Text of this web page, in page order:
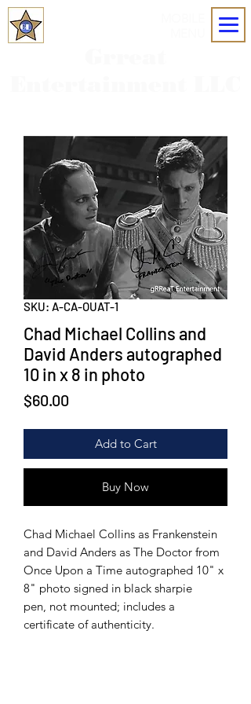
SKU: A-CA-OUAT-1
Chad Michael Collins and
David Anders autographed
10 in x 8 in photo
$60.00
Add to Cart
Buy Now
Chad Michael Collins as Frankenstein
and David Anders as The Doctor from
Once Upon a Time autographed 10" x
8" photo signed in black sharpie
pen, not mounted; includes a
certificate of authenticity.